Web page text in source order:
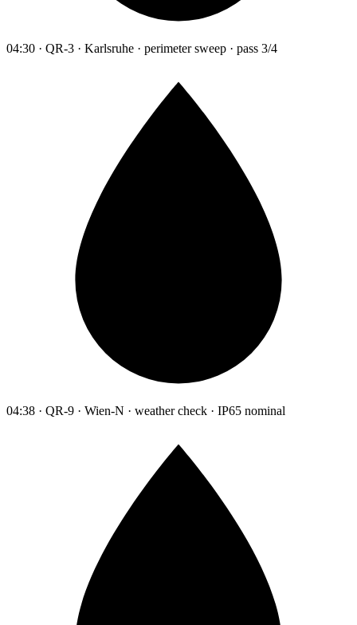
04:30 · QR-3 · Karlsruhe · perimeter sweep · pass 3/4
04:38 · QR-9 · Wien-N · weather check · IP65 nominal